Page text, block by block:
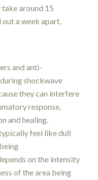
around 15
a week apart.
and anti-
shockwave
they can interfere
response,
and healing.
feel like dull
on the intensity
of the area being